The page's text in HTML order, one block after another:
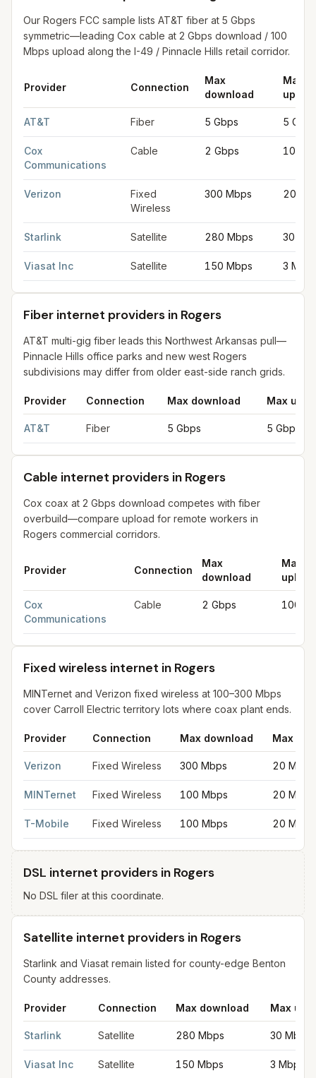
Our Rogers FCC sample lists AT&T fiber at 5 Gbps
symmetric—leading Cox cable at 2 Gbps download / 100
Mbps upload along the I-49 / Pinnacle Hills retail corridor.
Provider Connection
Max
download
Max
AT&T Fiber 5 Gbps 5 Gbps
Cox
Communications
Cable 2 Gbps 100
Verizon
Fixed
Wireless
300 Mbps 20
Starlink Satellite 280 Mbps 30
Viasat Inc Satellite 150 Mbps 3
Fiber internet providers in Rogers
AT&T multi-gig fiber leads this Northwest Arkansas pull—
Pinnacle Hills office parks and new west Rogers
subdivisions may differ from older east-side ranch grids.
Provider Connection Max download Max
AT&T Fiber 5 Gbps 5 Gbps
Cable internet providers in Rogers
Cox coax at 2 Gbps download competes with fiber
overbuild—compare upload for remote workers in
Rogers commercial corridors.
Provider Connection
Max
download
Max
upload
Cox
Communications
Cable 2 Gbps 100
Fixed wireless internet in Rogers
MINTernet and Verizon fixed wireless at 100–300 Mbps
cover Carroll Electric territory lots where coax plant ends.
Provider Connection Max download Max
Verizon Fixed Wireless 300 Mbps 20 Mbps
MINTernet Fixed Wireless 100 Mbps 20 Mbps
T-Mobile Fixed Wireless 100 Mbps 20 Mbps
DSL internet providers in Rogers
No DSL filer at this coordinate.
Satellite internet providers in Rogers
Starlink and Viasat remain listed for county-edge Benton
County addresses.
Provider Connection Max download Max
Starlink Satellite 280 Mbps 30 Mbps
Viasat Inc Satellite 150 Mbps 3 Mbps